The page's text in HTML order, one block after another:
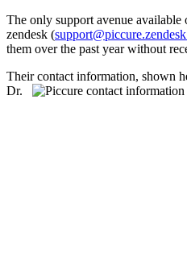
The only support avenue available
zendesk (
them over the past year without
Their contact information, shown
Dr.